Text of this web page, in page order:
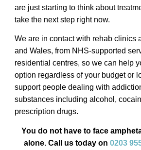
are just starting to think about
take the next step right now.
We are in contact with rehab clinics
and Wales, from NHS-supported
residential centres, so we can help
option regardless of your budget or
support people dealing with
substances including alcohol,
prescription drugs.
You do not have to face
alone. Call us today on 0203